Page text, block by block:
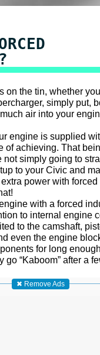
on the tin, whether
simply put,
air into your
engine is supplied
of achieving. That
not simply going to
to your Civic and
power with
with a forced
to internal engine
to the camshaft,
even the engine
for long
“Kaboom” after a
✖ Remove Ads